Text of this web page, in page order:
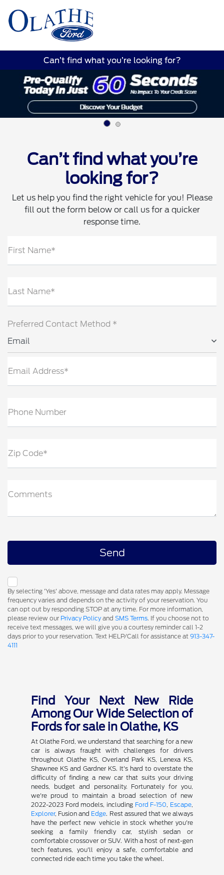
Can’t find what you’re looking for?
Can’t find what you’re
looking for?
Let us help you find the right vehicle for you! Please
fill out the form below or call us for a quicker
response time.
First Name*
Last Name*
Preferred Contact Method *
Email
Email Address*
Phone Number
Zip Code*
Comments
By selecting 'Yes' above, message and data rates may apply. Message
frequency varies and depends on the activity of your reservation. You
can opt out by responding STOP at any time. For more information,
please review our Privacy Policy and SMS Terms. If you choose not to
receive text messages, we will give you a courtesy reminder call 1-2
days prior to your reservation. Text HELP/Call for assistance at 913-347-
4111
Find Your Next New Ride
Among Our Wide Selection of
Fords for sale in Olathe, KS
At Olathe Ford, we understand that searching for a new
car is always fraught with challenges for drivers
throughout Olathe KS, Overland Park KS, Lenexa KS,
Shawnee KS and Gardner KS. It's hard to overstate the
difficulty of finding a new car that suits your driving
needs, budget and personality. Fortunately for you,
we're proud to maintain a broad selection of new
2022-2023 Ford models, including Ford F-150 Escape
Explorer, Fusion and Edge. Rest assured that we always
have the perfect new vehicle in stock whether you're
seeking a family friendly car, stylish sedan or
comfortable crossover or SUV. With a host of next-gen
tech features, you'll enjoy a safe, comfortable and
connected ride each time you take the wheel.